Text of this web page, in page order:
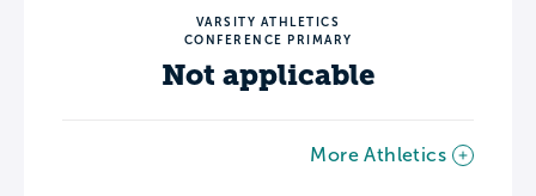
VARSITY ATHLETICS
CONFERENCE PRIMARY
Not applicable
More Athletics